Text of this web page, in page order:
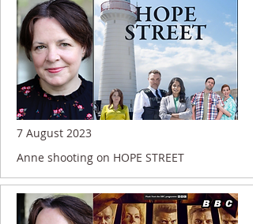
7 August 2023
Anne shooting on HOPE STREET